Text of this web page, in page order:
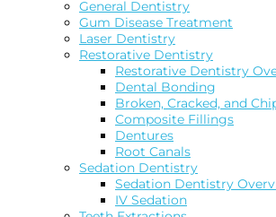
General Dentistry
Gum Disease Treatment
Laser Dentistry
Restorative Dentistry
Restorative Dentistry
Dental Bonding
Broken, Cracked, and
Composite Fillings
Dentures
Root Canals
Sedation Dentistry
Sedation Dentistry
IV Sedation